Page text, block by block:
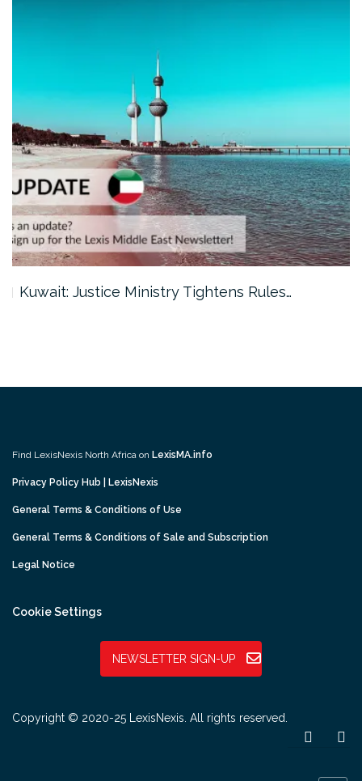
Kuwait: Justice Ministry Tightens Rules…
Find LexisNexis North Africa on LexisMA.info
Privacy Policy Hub | LexisNexis
General Terms & Conditions of Use
General Terms & Conditions of Sale and Subscription
Legal Notice
Cookie Settings
NEWSLETTER SIGN-UP
Copyright © 2020-25 LexisNexis. All rights reserved.